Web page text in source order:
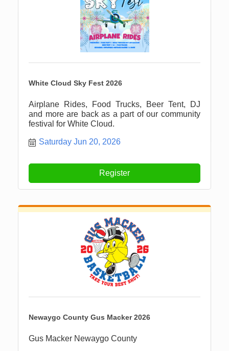
White Cloud Sky Fest 2026
Airplane Rides, Food Trucks, Beer Tent, DJ
and more are back as a part of our community
festival for White Cloud.
Saturday Jun 20, 2026
Register
Newaygo County Gus Macker 2026
Gus Macker Newaygo County